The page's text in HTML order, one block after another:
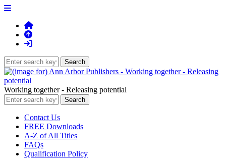
Working together - Releasing potential
Contact Us
FREE Downloads
A-Z of All Titles
FAQs
Qualification Policy